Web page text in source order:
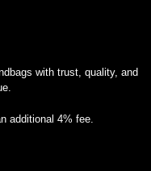
with trust, quality, and
additional 4% fee.